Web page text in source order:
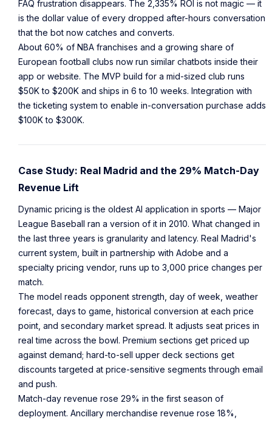
FAQ frustration disappears. The 2,335% ROI is not magic — it
is the dollar value of every dropped after-hours conversation
that the bot now catches and converts.
About 60% of NBA franchises and a growing share of
European football clubs now run similar chatbots inside their
app or website. The MVP build for a mid-sized club runs
$50K to $200K and ships in 6 to 10 weeks. Integration with
the ticketing system to enable in-conversation purchase adds
$100K to $300K.
Case Study: Real Madrid and the 29% Match-Day
Revenue Lift
Dynamic pricing is the oldest AI application in sports — Major
League Baseball ran a version of it in 2010. What changed in
the last three years is granularity and latency. Real Madrid's
current system, built in partnership with Adobe and a
specialty pricing vendor, runs up to 3,000 price changes per
match.
The model reads opponent strength, day of week, weather
forecast, days to game, historical conversion at each price
point, and secondary market spread. It adjusts seat prices in
real time across the bowl. Premium sections get priced up
against demand; hard-to-sell upper deck sections get
discounts targeted at price-sensitive segments through email
and push.
Match-day revenue rose 29% in the first season of
deployment. Ancillary merchandise revenue rose 18%,